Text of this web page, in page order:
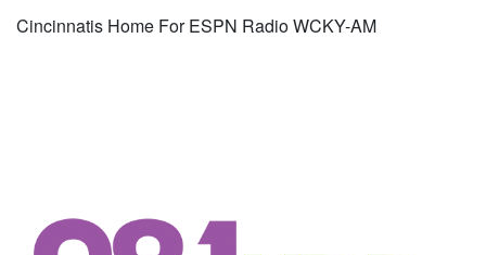
Cincinnatis Home For ESPN Radio WCKY-AM